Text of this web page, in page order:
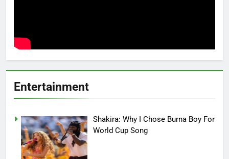
Entertainment
Shakira: Why I Chose Burna Boy For
World Cup Song